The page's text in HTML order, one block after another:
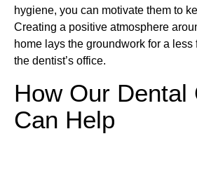
hygiene, you can motivate them to
Creating a positive atmosphere
home lays the groundwork for a
the dentist’s office.
How Our Dental
Can Help